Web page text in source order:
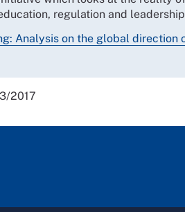
regulation and
Analysis on the global
2017